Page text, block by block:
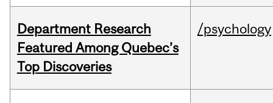
Department Research
Featured Among Quebec’s
Top Discoveries
/psychology